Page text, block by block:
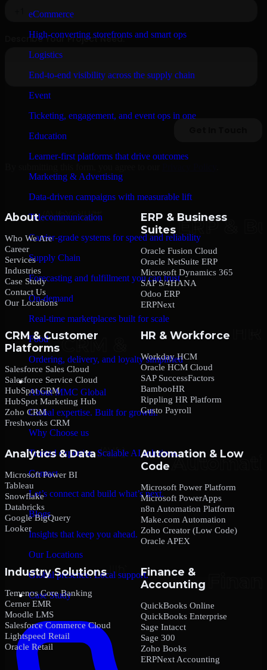
eCommerce
High-converting storefronts and smart ops
Logistics
End-to-end visibility across the supply chain
Event
Ticketing, engagement, and event ops in one
Education
Learner-first platforms that drive outcomes
Marketing & Advertising
Data-driven campaigns with measurable lift
Telecommunication
Carrier-grade systems for speed and reliability
Supply Chain
Forecasting and fulfillment you can trust
On-demand
Real-time marketplaces built for scale
Food
Ordering, delivery, and loyalty simplified
Company
About MMC Global
Global expertise. Built for growth.
Why Choose us
Trusted expertise. Scalable AI solutions.
Contact
Let’s connect and build what’s next.
Blogs
Insights that keep you ahead.
Our Locations
Global presence. Local support.
Case Study
About
Who We Are
Career
Services
Industries
Case Study
Contact Us
Our Locations
ERP & Business
Suites
Oracle Fusion Cloud
Oracle NetSuite ERP
Microsoft Dynamics 365
SAP S/4HANA
Odoo ERP
ERPNext
CRM & Customer
Platforms
Salesforce Sales Cloud
Salesforce Service Cloud
HubSpot CRM
HubSpot Marketing Hub
Zoho CRM
Freshworks CRM
HR & Workforce
Workday HCM
Oracle HCM Cloud
SAP SuccessFactors
BambooHR
Rippling HR Platform
Gusto Payroll
Analytics & Data
Microsoft Power BI
Tableau
Snowflake
Databricks
Google BigQuery
Looker
Automation & Low
Code
Microsoft Power Platform
Microsoft PowerApps
n8n Automation Platform
Make.com Automation
Zoho Creator (Low Code)
Oracle APEX
Industry Solutions
Temenos Core Banking
Cerner EMR
Moodle LMS
Salesforce Commerce Cloud
Lightspeed Retail
Oracle Retail
Finance &
Accounting
QuickBooks Online
QuickBooks Enterprise
Sage Intacct
Sage 300
Zoho Books
ERPNext Accounting